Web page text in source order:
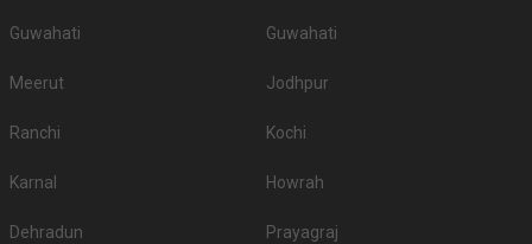
Guwahati Guwahati
Meerut Jodhpur
Ranchi Kochi
Karnal Howrah
Dehradun Prayagraj